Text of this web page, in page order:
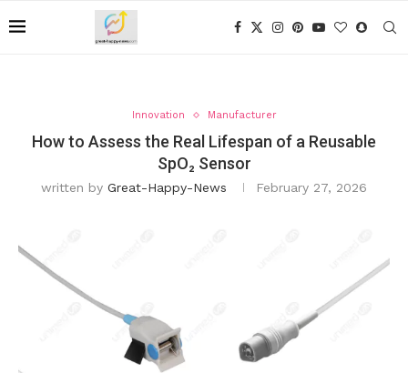
Innovation Manufacturer
How to Assess the Real Lifespan of a Reusable
SpO₂ Sensor
written by Great-Happy-News February 27, 2026